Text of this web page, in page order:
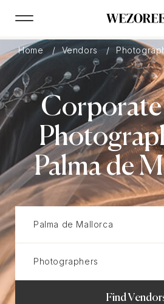
Home Vendors
Corporate
Palma de
Find